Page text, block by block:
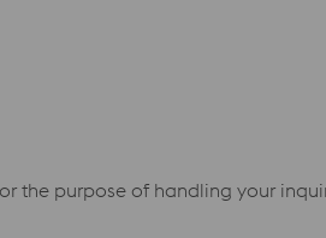
purpose of handling your